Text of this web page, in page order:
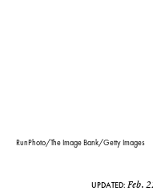
RunPhoto/The Image Bank/Getty Images
UPDATED: Feb.